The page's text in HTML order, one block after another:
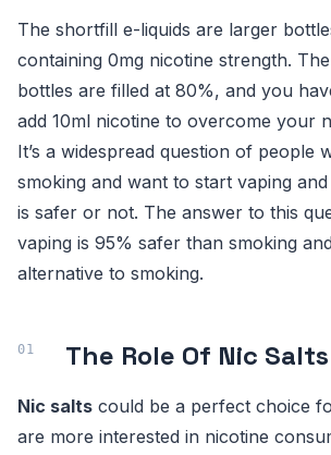
The shortfill e-liquids are larger
containing 0mg nicotine strength.
bottles are filled at 80%, and you
add 10ml nicotine to overcome your
It’s a widespread question of people
smoking and want to start vaping
is safer or not. The answer to this
vaping is 95% safer than smoking
alternative to smoking.
The Role Of Nic
Nic salts could be a perfect choice
are more interested in nicotine